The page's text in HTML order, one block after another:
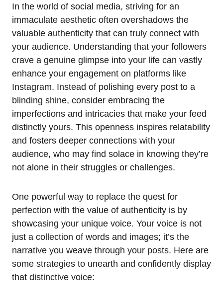
In the world of social media, striving for an
immaculate aesthetic often overshadows the
valuable authenticity that can truly connect with
your audience. Understanding that your followers
crave a genuine glimpse into your life can vastly
enhance your engagement on platforms like
Instagram. Instead of polishing every post to a
blinding shine, consider embracing the
imperfections and intricacies that make your feed
distinctly yours. This openness inspires relatability
and fosters deeper connections with your
audience, who may find solace in knowing they’re
not alone in their struggles or challenges.
One powerful way to replace the quest for
perfection with the value of authenticity is by
showcasing your unique voice. Your voice is not
just a collection of words and images; it’s the
narrative you weave through your posts. Here are
some strategies to unearth and confidently display
that distinctive voice: